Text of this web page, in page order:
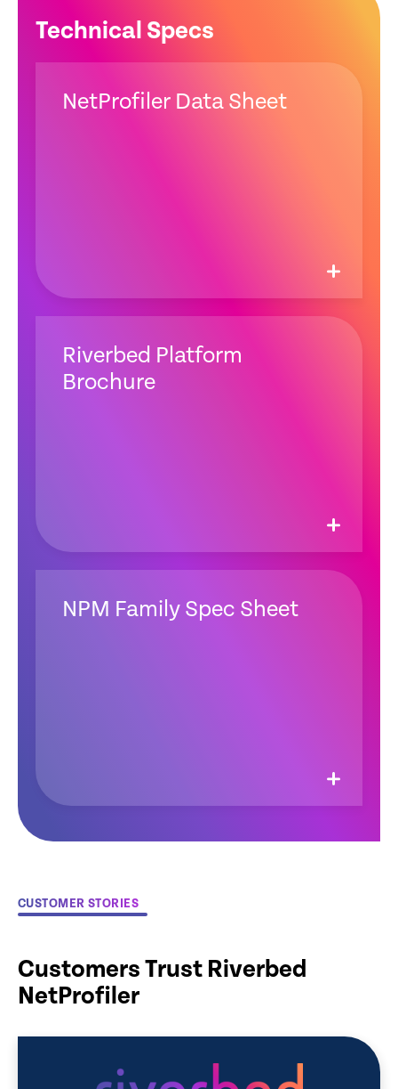
Technical Specs
NetProfiler Data Sheet
Riverbed Platform
Brochure
NPM Family Spec Sheet
CUSTOMER STORIES
Customers Trust Riverbed
NetProfiler